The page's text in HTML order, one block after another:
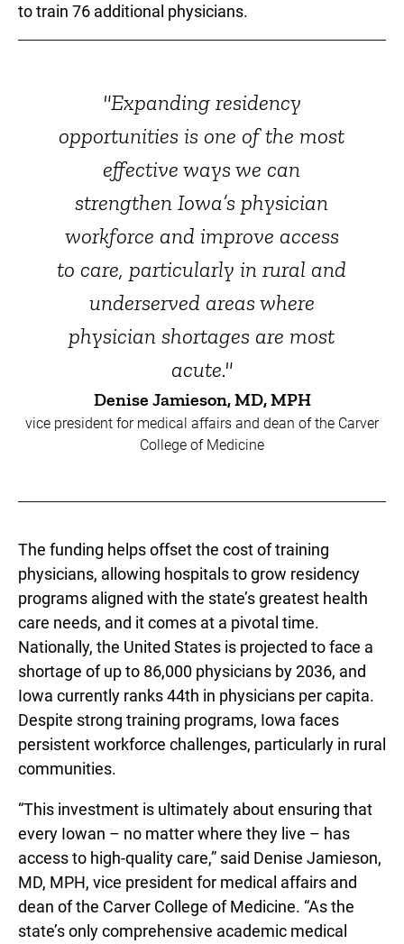
to train 76 additional physicians.
"Expanding residency
opportunities is one of the most
effective ways we can
strengthen Iowa’s physician
workforce and improve access
to care, particularly in rural and
underserved areas where
physician shortages are most
acute."
Denise Jamieson, MD, MPH
vice president for medical affairs and dean of the Carver
College of Medicine
The funding helps offset the cost of training
physicians, allowing hospitals to grow residency
programs aligned with the state’s greatest health
care needs, and it comes at a pivotal time.
Nationally, the United States is projected to face a
shortage of up to 86,000 physicians by 2036, and
Iowa currently ranks 44th in physicians per capita.
Despite strong training programs, Iowa faces
persistent workforce challenges, particularly in rural
communities.
“This investment is ultimately about ensuring that
every Iowan – no matter where they live – has
access to high-quality care,” said Denise Jamieson,
MD, MPH, vice president for medical affairs and
dean of the Carver College of Medicine. “As the
state’s only comprehensive academic medical